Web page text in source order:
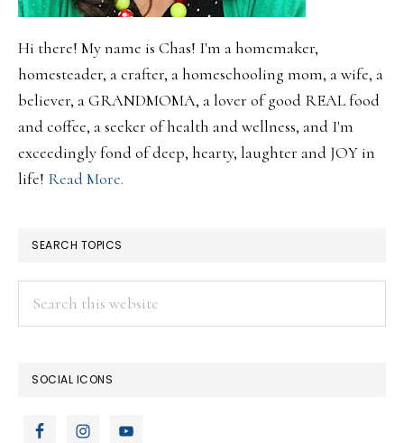
Hi there! My name is Chas! I'm a homemaker,
homesteader, a crafter, a homeschooling mom, a wife, a
believer, a GRANDMOMA, a lover of good REAL food
and coffee, a seeker of health and wellness, and I'm
exceedingly fond of deep, hearty, laughter and JOY in
life! Read More.
SEARCH TOPICS
SOCIAL ICONS